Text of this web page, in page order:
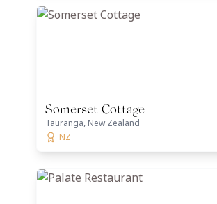
Somerset Cottage
Tauranga, New Zealand
NZ